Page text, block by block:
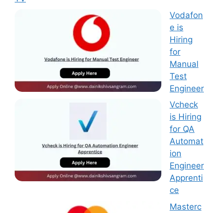
Vodafon
e is
Hiring
for
Manual
Test
Engineer
Vcheck
is Hiring
for QA
Automat
ion
Engineer
Apprenti
ce
Masterc